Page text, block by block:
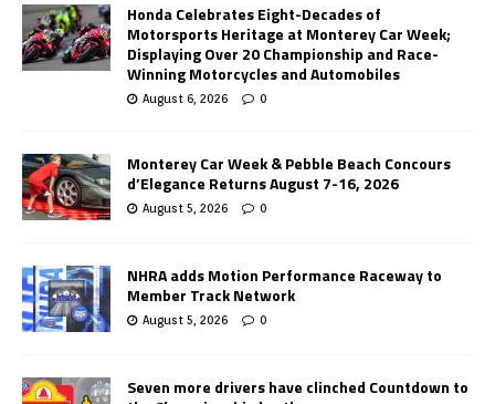
Honda Celebrates Eight-Decades of
Motorsports Heritage at Monterey Car Week;
Displaying Over 20 Championship and Race-
Winning Motorcycles and Automobiles
August 6, 2026 0
Monterey Car Week & Pebble Beach Concours
d’Elegance Returns August 7-16, 2026
August 5, 2026 0
NHRA adds Motion Performance Raceway to
Member Track Network
August 5, 2026 0
Seven more drivers have clinched Countdown to